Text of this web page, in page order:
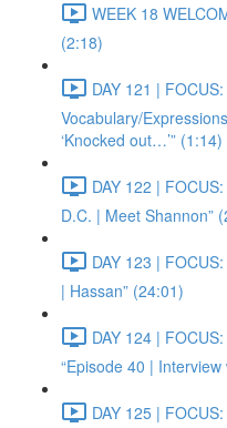
WEEK 18
(2:18)
DAY 121 | FOCUS:
Vocabulary/
‘Knocked out…’” (1:14)
DAY 122 |
D.C. | Meet Shannon”
DAY 123 |
| Hassan” (24:01)
DAY 124 |
“Episode 40 |
DAY 125 |